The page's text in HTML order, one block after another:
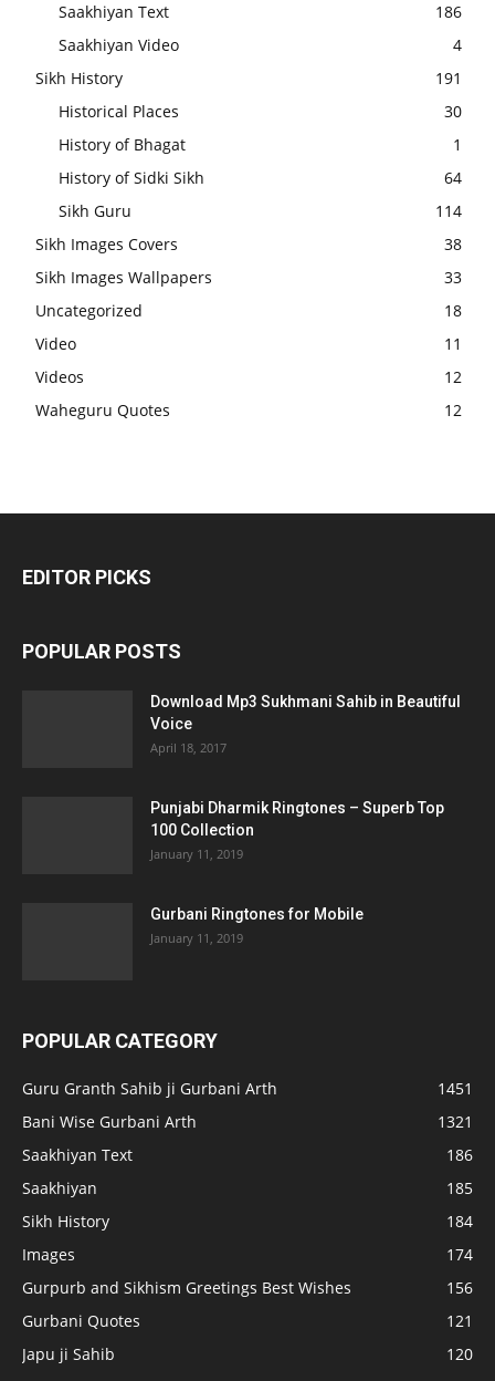
Saakhiyan Text
186
Saakhiyan Video
4
Sikh History
191
Historical Places
30
History of Bhagat
1
History of Sidki Sikh
64
Sikh Guru
114
Sikh Images Covers
38
Sikh Images Wallpapers
33
Uncategorized
18
Video
11
Videos
12
Waheguru Quotes
12
EDITOR PICKS
POPULAR POSTS
Download Mp3 Sukhmani Sahib in Beautiful
Voice
April 18, 2017
Punjabi Dharmik Ringtones – Superb Top
100 Collection
January 11, 2019
Gurbani Ringtones for Mobile
January 11, 2019
POPULAR CATEGORY
Guru Granth Sahib ji Gurbani Arth
1451
Bani Wise Gurbani Arth
1321
Saakhiyan Text
186
Saakhiyan
185
Sikh History
184
Images
174
Gurpurb and Sikhism Greetings Best Wishes
156
Gurbani Quotes
121
Japu ji Sahib
120